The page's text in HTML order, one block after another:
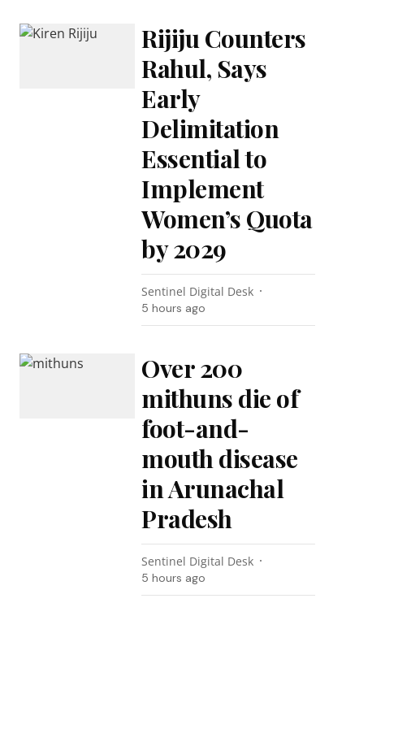
Rijiju Counters
Rahul, Says
Early
Delimitation
Essential to
Implement
Women’s Quota
by 2029
Sentinel Digital Desk
5 hours ago
Over 200
mithuns die of
foot-and-
mouth disease
in Arunachal
Pradesh
Sentinel Digital Desk
5 hours ago